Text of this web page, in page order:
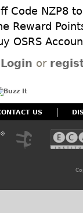
Code NZP8
Reward
OSRS
Login or
US